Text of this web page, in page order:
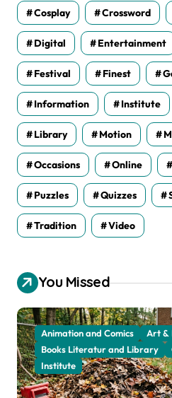
Cosplay Crossword
Digital Entertainment
Festival Finest
Information Institute
Library Motion
Occasions Online
Puzzles Quizzes
Tradition Video
You Missed
Animation and Comics Art &
Books Literatur and Library
Institute